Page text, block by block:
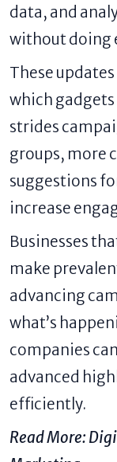
data, and
without doing
These
which
strides
groups, more
suggestions
increase
Businesses
make
advancing
what’s
companies
advanced
efficiently.
Read More: